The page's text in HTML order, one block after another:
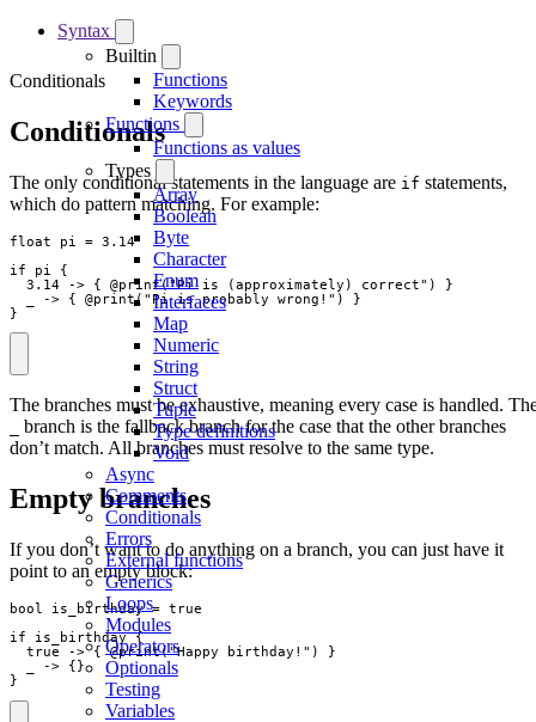
Syntax
Builtin
Functions
Keywords
Functions
Functions as values
Types
Array
Boolean
Byte
Character
Enum
Interfaces
Map
Numeric
String
Struct
Tuple
Type definitions
Void
Async
Comments
Conditionals
Errors
External functions
Generics
Loops
Modules
Operators
Optionals
Testing
Variables
Conditionals
Conditionals
The only conditional statements in the language are if statements,
which do pattern matching. For example:
float pi = 3.14
if
pi
{
3.14
-> { @print("Pi is (approximately) correct" )
}
-> { @print( " Pi is probably wrong! " )
}
}
The branches must be exhaustive, meaning every case is handled.
branch is the fallback branch for the case that the other branches
don’t match. All branches must resolve to the same type.
Empty branches
If you don’t want to do anything on a branch, you can just have it
point to an empty block:
bool is_birthday = true
if
is_birthday {
true
-> { @print("Happy birthday! " )
}
-> {}
}